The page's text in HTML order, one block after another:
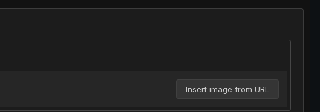
Insert image from URL